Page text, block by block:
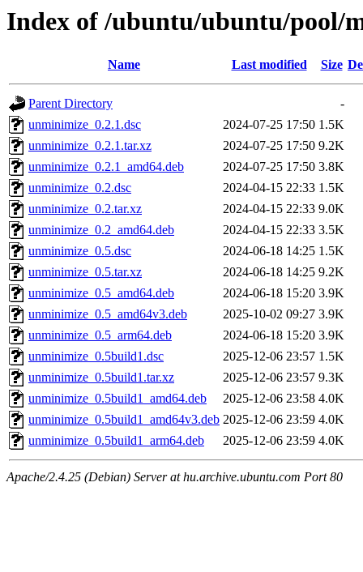
Index of /ubuntu/ubuntu/pool/
Name Last modified Size
Parent Directory
-
unminimize_0.2.1.dsc
2024-07-25 17:50 1.5K
unminimize_0.2.1.tar.xz
2024-07-25 17:50 9.2K
unminimize_0.2.1_amd64.deb
2024-07-25 17:50 3.8K
unminimize_0.2.dsc
2024-04-15 22:33 1.5K
unminimize_0.2.tar.xz
2024-04-15 22:33 9.0K
unminimize_0.2_amd64.deb
2024-04-15 22:33 3.5K
unminimize_0.5.dsc
2024-06-18 14:25 1.5K
unminimize_0.5.tar.xz
2024-06-18 14:25 9.2K
unminimize_0.5_amd64.deb
2024-06-18 15:20 3.9K
unminimize_0.5_amd64v3.deb
2025-10-02 09:27 3.9K
unminimize_0.5_arm64.deb
2024-06-18 15:20 3.9K
unminimize_0.5build1.dsc
2025-12-06 23:57 1.5K
unminimize_0.5build1.tar.xz
2025-12-06 23:57 9.3K
unminimize_0.5build1_amd64.deb
2025-12-06 23:58 4.0K
unminimize_0.5build1_amd64v3.deb 2025-12-06 23:59 4.0K
unminimize_0.5build1_arm64.deb
2025-12-06 23:59 4.0K
Apache/2.4.25 (Debian) Server at hu.archive.ubuntu.com Port 80